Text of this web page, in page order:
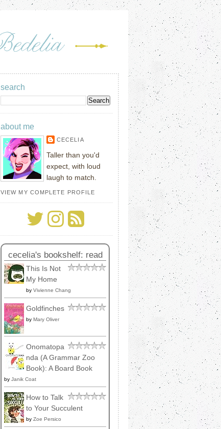
search
about me
CECELIA
Taller than you'd
expect, with loud
laugh to match.
VIEW MY COMPLETE PROFILE
cecelia's bookshelf: read
This Is Not
My Home
by Vivienne Chang
Goldfinches
by Mary Oliver
Onomatopa
nda (A Grammar Zoo
Book): A Board Book
by Janik Coat
How to Talk
to Your Succulent
by Zoe Persico